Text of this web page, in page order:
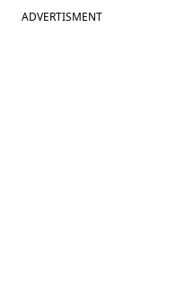
ADVERTISMENT